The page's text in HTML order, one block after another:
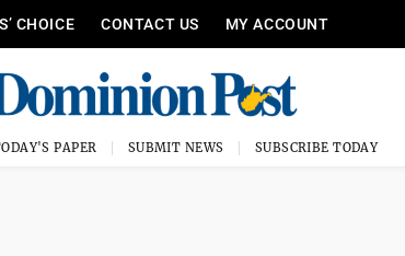
CHOICE CONTACT US MY ACCOUNT
PAPER SUBMIT NEWS SUBSCRIBE TODAY